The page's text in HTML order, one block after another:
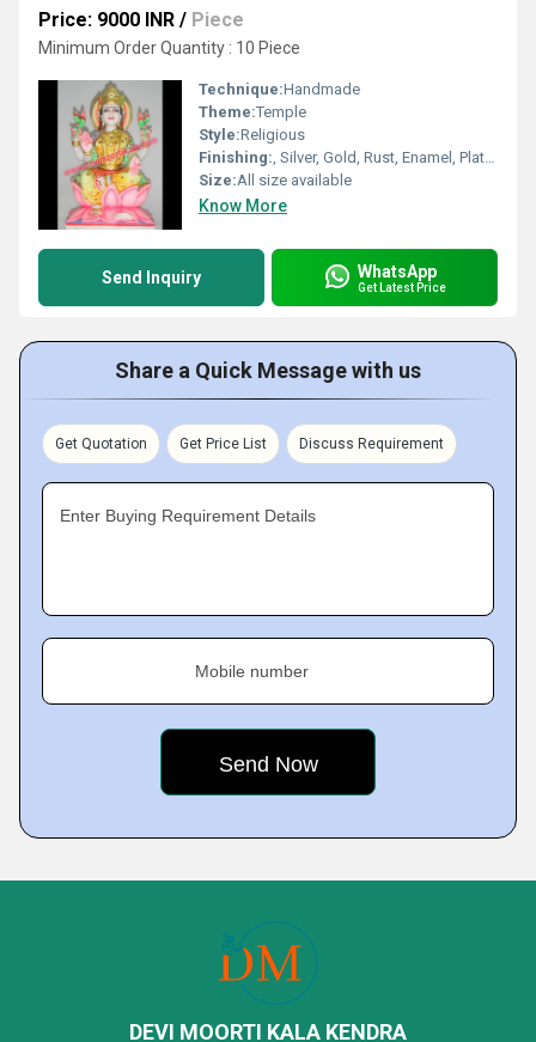
Price: 9000 INR / Piece
Minimum Order Quantity : 10 Piece
Technique:Handmade
Theme:Temple
Style:Religious
Finishing:, Silver, Gold, Rust, Enamel, Plating, Carving, Polishing, Painting, Bejeweled, Coated, Galvanized
Size:All size available
Know More
Send Inquiry WhatsApp
Get Latest Price
Share a Quick Message with us
Get Quotation Get Price List Discuss Requirement
Enter Buying Requirement Details
Mobile number
DEVI MOORTI KALA KENDRA